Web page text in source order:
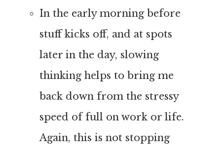
In the early morning before
stuff kicks off, and at spots
later in the day, slowing
thinking helps to bring me
back down from the stressy
speed of full on work or life.
Again, this is not stopping